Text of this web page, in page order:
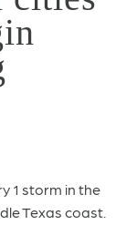
1 storm in the
Texas coast.